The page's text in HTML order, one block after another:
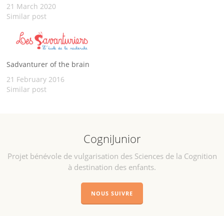
21 March 2020
Similar post
Sadvanturer of the brain
21 February 2016
Similar post
CogniJunior
Projet bénévole de vulgarisation des Sciences de la Cognition
à destination des enfants.
NOUS SUIVRE